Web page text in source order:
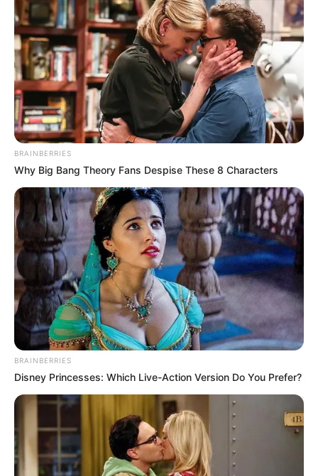
BRAINBERRIES
Why Big Bang Theory Fans Despise These 8 Characters
BRAINBERRIES
Disney Princesses: Which Live-Action Version Do You Prefer?